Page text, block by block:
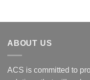
ABOUT US
ACS is committed to